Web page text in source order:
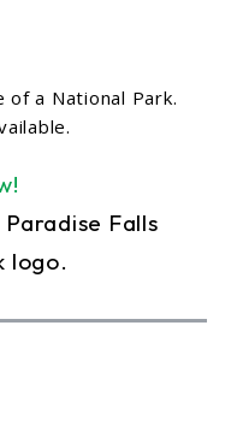
a National Park.